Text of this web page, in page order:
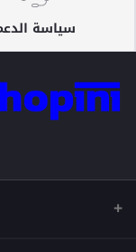
سياسة